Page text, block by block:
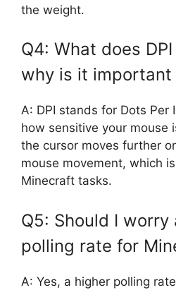
the weight.
Q4: What does
why is it
A: DPI stands for Dots Per
how sensitive your mouse
the cursor moves further
mouse movement, which
Minecraft tasks.
Q5: Should I
polling rate for
A: Yes, a higher polling